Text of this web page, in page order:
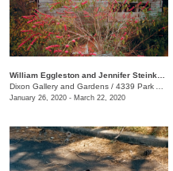
Dixon Gallery and Gardens / 4339 Park Ave.
January 26, 2020 - March 22, 2020